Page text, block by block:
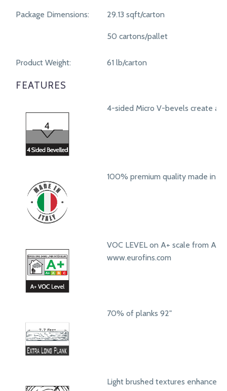
Package Dimensions: 29.13 sqft/carton
50 cartons/pallet
Product Weight: 61 lb/carton
FEATURES
4-sided Micro V-bevels create a
100% premium quality made in
VOC LEVEL on A+ scale from A+
www.eurofins.com
70% of planks 92"
Light brushed textures enhance